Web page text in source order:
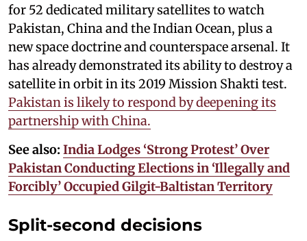
for 52 dedicated military satellites to watch
Pakistan, China and the Indian Ocean, plus a
new space doctrine and counterspace arsenal. It
has already demonstrated its ability to destroy a
satellite in orbit in its 2019 Mission Shakti test.
Pakistan is likely to respond by deepening its
partnership with China.
See also: India Lodges ‘Strong Protest’ Over
Pakistan Conducting Elections in ‘Illegally and
Forcibly’ Occupied Gilgit-Baltistan Territory
Split-second decisions